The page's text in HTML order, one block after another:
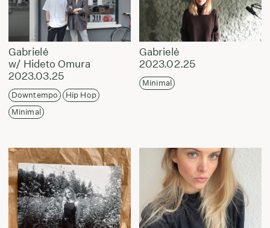
Gabrielė
w/ Hideto Omura
2023.03.25
Downtempo
Hip Hop
Minimal
Gabrielė
2023.02.25
Minimal